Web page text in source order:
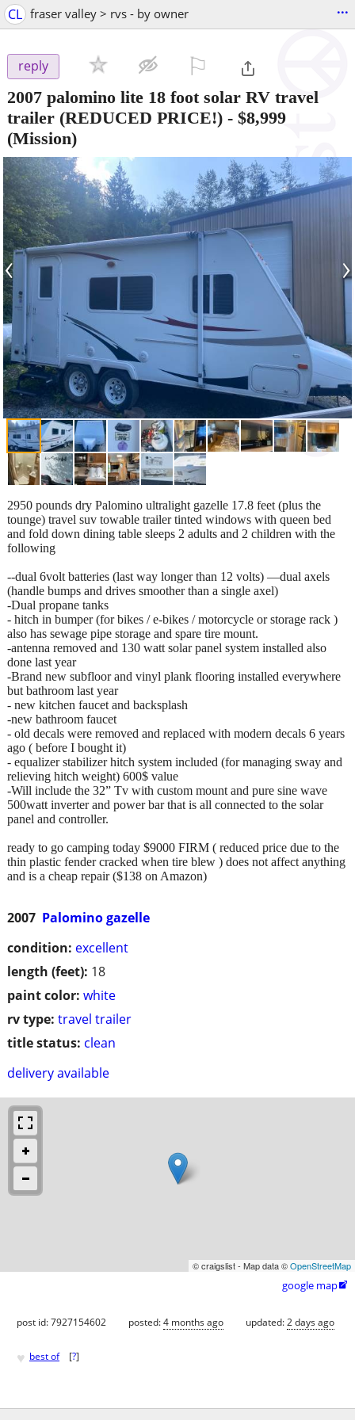
CL fraser valley > rvs - by owner ...
reply
2007 palomino lite 18 foot solar RV travel
trailer (REDUCED PRICE!) - $8,999
(Mission)
‹ ›
2007 Palomino gazelle
condition: excellent
length (feet): 18
paint color: white
rv type: travel trailer
title status: clean
delivery available
2950 pounds dry Palomino ultralight gazelle 17.8 feet (plus the
tounge) travel suv towable trailer tinted windows with queen bed
and fold down dining table sleeps 2 adults and 2 children with the
following
--dual 6volt batteries (last way longer than 12 volts) —dual axels
(handle bumps and drives smoother than a single axel)
-Dual propane tanks
- hitch in bumper (for bikes / e-bikes / motorcycle or storage rack )
also has sewage pipe storage and spare tire mount.
-antenna removed and 130 watt solar panel system installed also
done last year
-Brand new subfloor and vinyl plank flooring installed everywhere
but bathroom last year
- new kitchen faucet and backsplash
-new bathroom faucet
- old decals were removed and replaced with modern decals 6 years
ago ( before I bought it)
- equalizer stabilizer hitch system included (for managing sway and
relieving hitch weight) 600$ value
-Will include the 32” Tv with custom mount and pure sine wave
500watt inverter and power bar that is all connected to the solar
panel and controller.
ready to go camping today $9000 FIRM ( reduced price due to the
thin plastic fender cracked when tire blew ) does not affect anything
and is a cheap repair ($138 on Amazon)
© craigslist - Map data ©OpenStreetMap
google map
post id: 7927154602 posted:4 months ago updated:2 days ago
♥ best of [?]